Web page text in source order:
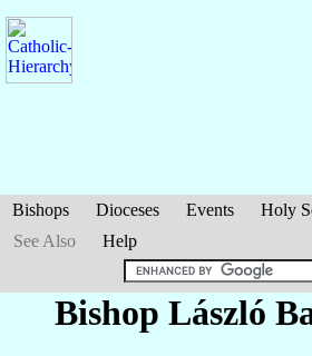
Bishops Dioceses Events Holy
See Also
Help
Bishop László